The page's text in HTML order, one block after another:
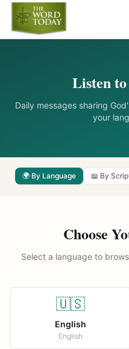
Listen
Daily messages sharing
your
🌍 By Language 📖 By
Choose
Select a language to
🇺🇸
English
English